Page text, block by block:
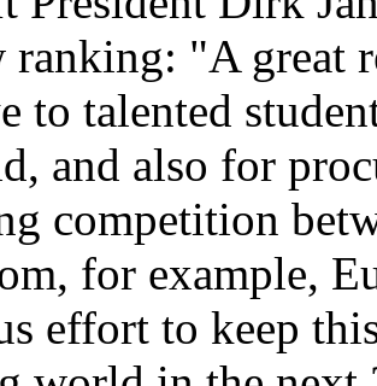
ranking: "A great
to talented
and also for
competition
for example,
effort to keep